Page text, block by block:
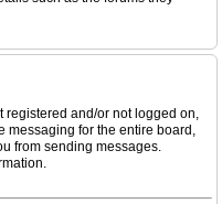
registered and/or not logged on,
messaging for the entire board,
from sending messages.